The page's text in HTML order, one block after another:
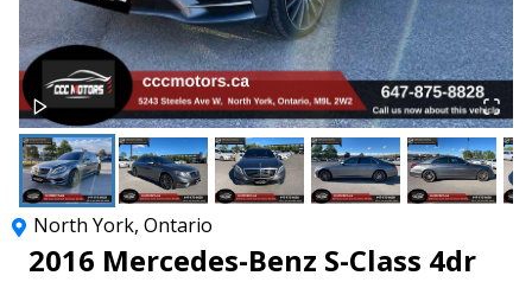
North York, Ontario
2016 Mercedes-Benz S-Class 4dr